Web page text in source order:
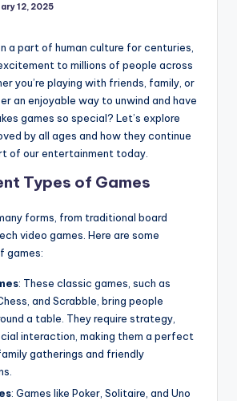
12, 2025
a part of human culture for centuries,
to millions of people across
you’re playing with friends, family, or
an enjoyable way to unwind and have
games so special? Let’s explore
by all ages and how they continue
of our entertainment today.
Types of Games
forms, from traditional board
video games. Here are some
games:
: These classic games, such as
and Scrabble, bring people
a table. They require strategy,
interaction, making them a perfect
gatherings and friendly
: Games like Poker, Solitaire, and Uno